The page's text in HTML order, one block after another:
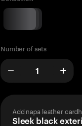
Number of sets
Add napa leather
Sleek black